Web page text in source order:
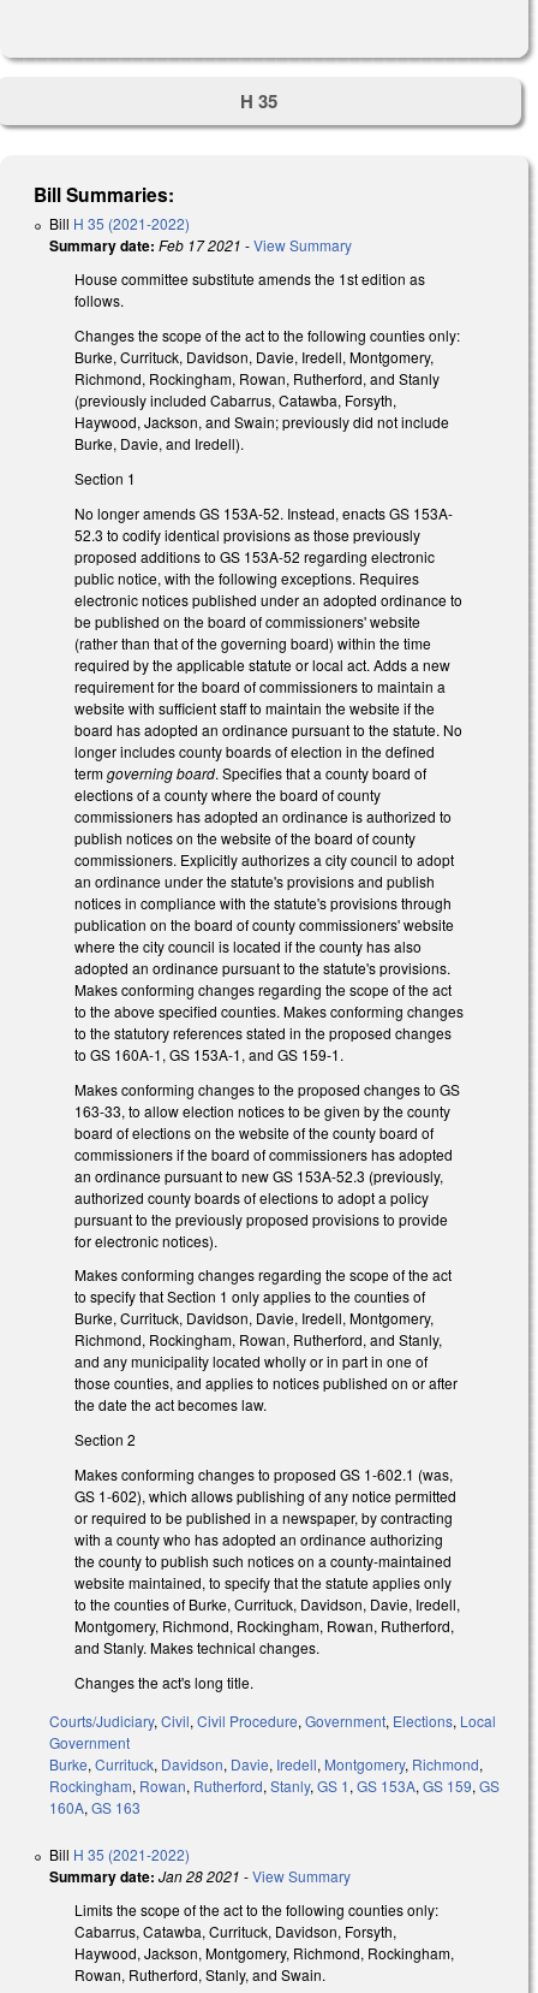
H 35
Bill Summaries:
Bill H 35 (2021-2022)
Summary date: Feb 17 2021 -View Summary
House committee substitute amends the 1st edition as
follows.
Changes the scope of the act to the following counties only:
Burke, Currituck, Davidson, Davie, Iredell, Montgomery,
Richmond, Rockingham, Rowan, Rutherford, and Stanly
(previously included Cabarrus, Catawba, Forsyth,
Haywood, Jackson, and Swain; previously did not include
Burke, Davie, and Iredell).
Section 1
No longer amends GS 153A-52. Instead, enacts GS 153A-
52.3 to codify identical provisions as those previously
proposed additions to GS 153A-52 regarding electronic
public notice, with the following exceptions. Requires
electronic notices published under an adopted ordinance to
be published on the board of commissioners' website
(rather than that of the governing board) within the time
required by the applicable statute or local act. Adds a new
requirement for the board of commissioners to maintain a
website with sufficient staff to maintain the website if the
board has adopted an ordinance pursuant to the statute. No
longer includes county boards of election in the defined
termgoverning board. Specifies that a county board of
elections of a county where the board of county
commissioners has adopted an ordinance is authorized to
publish notices on the website of the board of county
commissioners. Explicitly authorizes a city council to adopt
an ordinance under the statute's provisions and publish
notices in compliance with the statute's provisions through
publication on the board of county commissioners' website
where the city council is located if the county has also
adopted an ordinance pursuant to the statute's provisions.
Makes conforming changes regarding the scope of the act
to the above specified counties. Makes conforming changes
to the statutory references stated in the proposed changes
to GS 160A-1, GS 153A-1, and GS 159-1.
Makes conforming changes to the proposed changes to GS
163-33, to allow election notices to be given by the county
board of elections on the website of the county board of
commissioners if the board of commissioners has adopted
an ordinance pursuant to new GS 153A-52.3 (previously,
authorized county boards of elections to adopt a policy
pursuant to the previously proposed provisions to provide
for electronic notices).
Makes conforming changes regarding the scope of the act
to specify that Section 1 only applies to the counties of
Burke, Currituck, Davidson, Davie, Iredell, Montgomery,
Richmond, Rockingham, Rowan, Rutherford, and Stanly,
and any municipality located wholly or in part in one of
those counties, and applies to notices published on or after
the date the act becomes law.
Section 2
Makes conforming changes to proposed GS 1-602.1 (was,
GS 1-602), which allows publishing of any notice permitted
or required to be published in a newspaper, by contracting
with a county who has adopted an ordinance authorizing
the county to publish such notices on a county-maintained
website maintained, to specify that the statute applies only
to the counties of Burke, Currituck, Davidson, Davie, Iredell,
Montgomery, Richmond, Rockingham, Rowan, Rutherford,
and Stanly. Makes technical changes.
Changes the act's long title.
Courts/Judiciary,Civil,Civil Procedure,Government, Elections, Local
Government
Burke,Currituck, Davidson, Davie, Iredell, Montgomery, Richmond,
Rockingham, Rowan, Rutherford,Stanly,GS 1,GS 153A,GS 159,GS
160A,GS 163
Bill H 35 (2021-2022)
Summary date: Jan 28 2021 -View Summary
Limits the scope of the act to the following counties only:
Cabarrus, Catawba, Currituck, Davidson, Forsyth,
Haywood, Jackson, Montgomery, Richmond, Rockingham,
Rowan, Rutherford, Stanly, and Swain.